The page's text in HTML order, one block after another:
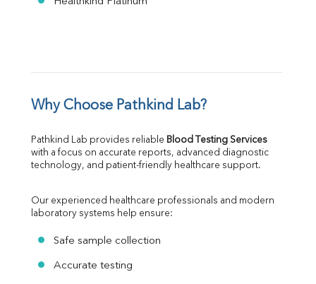
Why Choose Pathkind Lab?
Pathkind Lab provides reliable Blood Testing Services
with a focus on accurate reports, advanced diagnostic
technology, and patient-friendly healthcare support.
Our experienced healthcare professionals and modern
laboratory systems help ensure:
Safe sample collection
Accurate testing